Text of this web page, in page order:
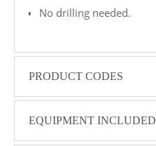
No drilling needed.
PRODUCT CODES
EQUIPMENT INCLUDED